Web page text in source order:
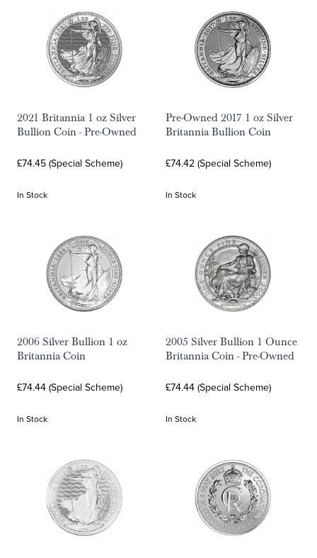
2021 Britannia 1 oz Silver
Bullion Coin - Pre-Owned
£74.45 (Special Scheme)
In Stock
Pre-Owned 2017 1 oz Silver
Britannia Bullion Coin
£74.42 (Special Scheme)
In Stock
2006 Silver Bullion 1 oz
Britannia Coin
£74.44 (Special Scheme)
In Stock
2005 Silver Bullion 1 Ounce
Britannia Coin - Pre-Owned
£74.44 (Special Scheme)
In Stock